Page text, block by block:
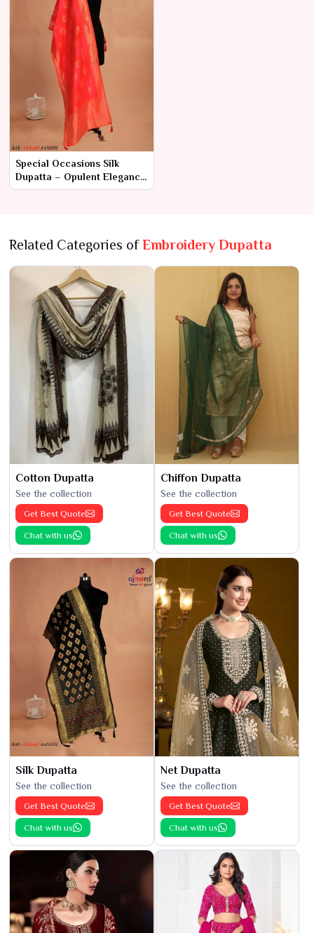
Special Occasions Silk
Dupatta – Opulent Elegance
for Unforgettable Moments
Related Categories ofEmbroidery Dupatta
Cotton Dupatta
See the collection
Get Best Quote
Chat with us
Chiffon Dupatta
See the collection
Get Best Quote
Chat with us
Silk Dupatta
See the collection
Get Best Quote
Chat with us
Net Dupatta
See the collection
Get Best Quote
Chat with us